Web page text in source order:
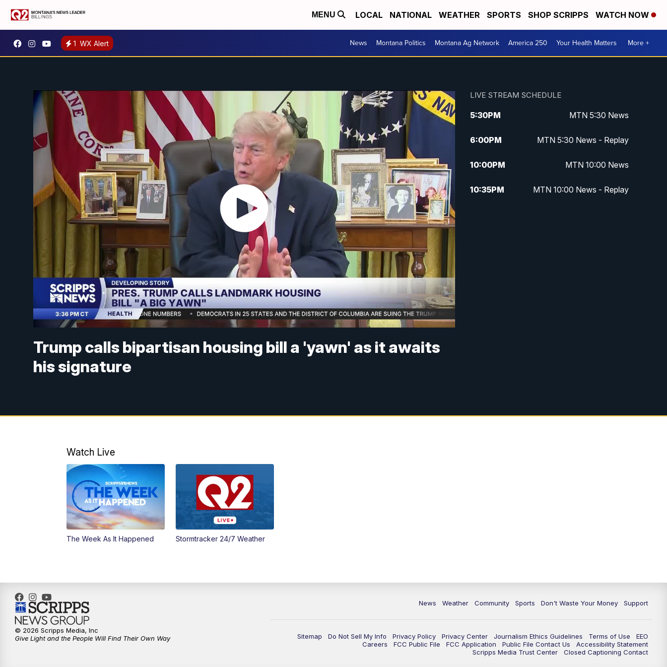
MENU LOCAL NATIONAL WEATHER SPORTS SHOP SCRIPPS WATCH NOW
1 WX Alert News Montana Politics Montana Ag Network America 250 Your Health Matters More +
Trump calls bipartisan housing bill a 'yawn' as it awaits
his signature
LIVE STREAM SCHEDULE
5:30PM MTN 5:30 News
6:00PM MTN 5:30 News - Replay
10:00PM MTN 10:00 News
10:35PM MTN 10:00 News - Replay
Watch Live
The Week As It Happened Stormtracker 24/7 Weather
News Weather Community Sports Don't Waste Your Money Support
Sitemap Do Not Sell My Info Privacy Policy Privacy Center Journalism Ethics Guidelines Terms of Use
EEO
Careers
FCC Public File FCC Application Public File Contact Us
Accessibility Statement
Scripps Media Trust Center
Closed Captioning Contact
© 2026 Scripps Media, Inc
Give Light and the People Will Find Their Own Way